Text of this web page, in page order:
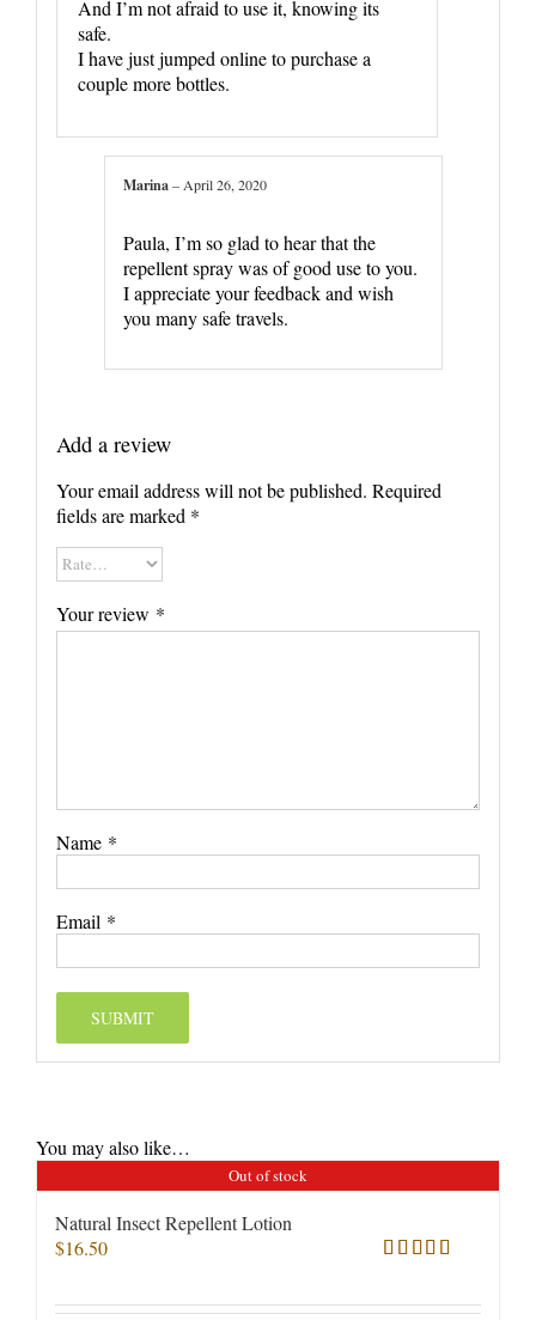
And I’m not afraid to use it, knowing its
safe.
I have just jumped online to purchase a
couple more bottles.
Marina– April 26, 2020
Paula, I’m so glad to hear that the
repellent spray was of good use to you.
I appreciate your feedback and wish
you many safe travels.
Add a review
Your email address will not be published. Required
fields are marked *
Your review *
Name *
Email *
You may also like…
Out of stock
Natural Insect Repellent Lotion
$16.50